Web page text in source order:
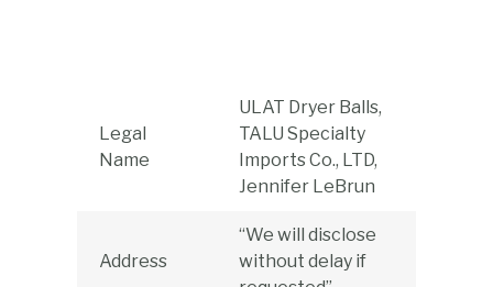
Legal
Name
ULAT Dryer Balls,
TALU Specialty
Imports Co., LTD,
Jennifer LeBrun
Address
“We will disclose
without delay if